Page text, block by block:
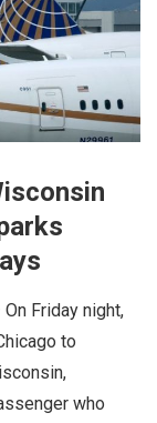
Friday night,
to
who